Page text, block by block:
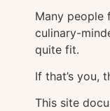
Many people
culinary-
quite fit.
If that’s you,
This site